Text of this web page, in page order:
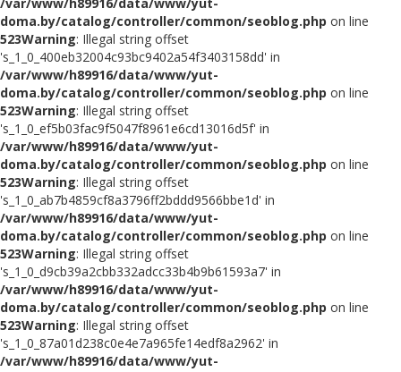
doma.by/catalog/controller/common/seoblog.php on line
523Warning: Illegal string offset
's_1_0_400eb32004c93bc9402a54f3403158dd' in
/var/www/h89916/data/www/yut-
doma.by/catalog/controller/common/seoblog.php on line
523Warning: Illegal string offset
's_1_0_ef5b03fac9f5047f8961e6cd13016d5f' in
/var/www/h89916/data/www/yut-
doma.by/catalog/controller/common/seoblog.php on line
523Warning: Illegal string offset
's_1_0_ab7b4859cf8a3796ff2bddd9566bbe1d' in
/var/www/h89916/data/www/yut-
doma.by/catalog/controller/common/seoblog.php on line
523Warning: Illegal string offset
's_1_0_d9cb39a2cbb332adcc33b4b9b61593a7' in
/var/www/h89916/data/www/yut-
doma.by/catalog/controller/common/seoblog.php on line
523Warning: Illegal string offset
's_1_0_87a01d238c0e4e7a965fe14edf8a2962' in
/var/www/h89916/data/www/yut-